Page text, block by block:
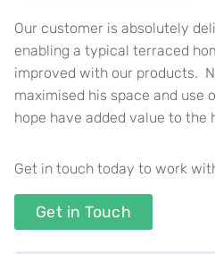
Our customer is absolutely
enabling a typical terraced
improved with our products.
maximised his space and use
hope have added value to the
Get in touch today to work
Get in Touch